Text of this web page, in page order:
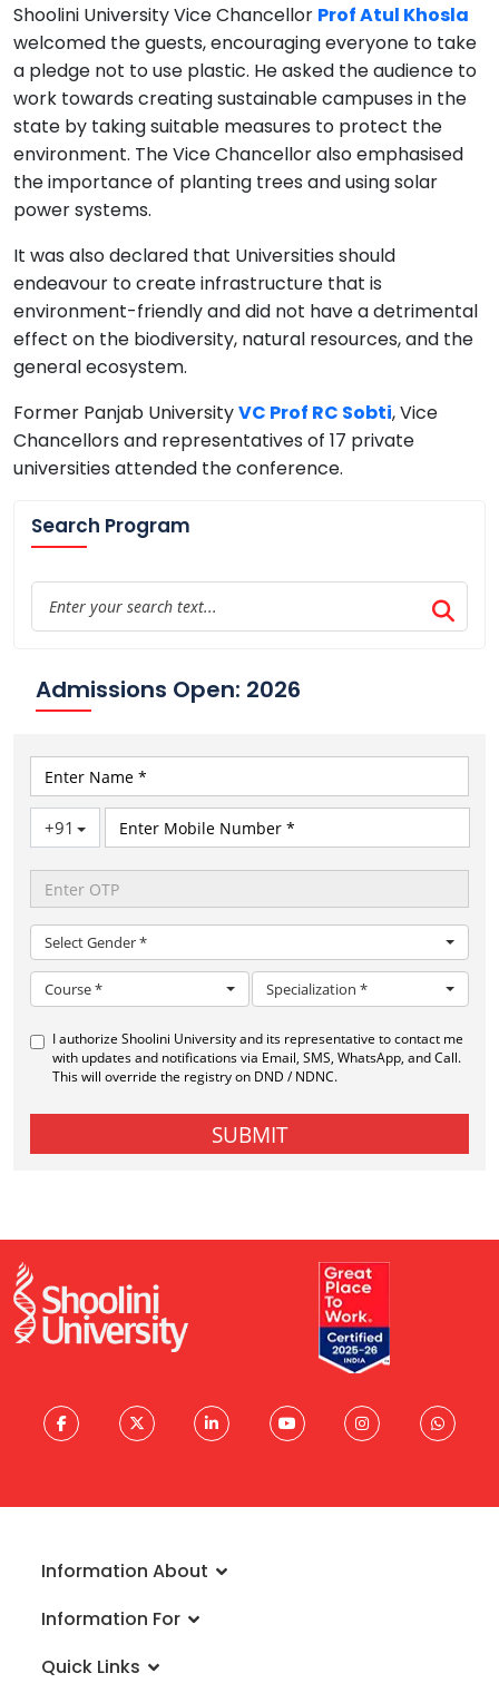
Shoolini University Vice Chancellor Prof Atul Khosla
welcomed the guests, encouraging everyone to take
a pledge not to use plastic. He asked the audience to
work towards creating sustainable campuses in the
state by taking suitable measures to protect the
environment. The Vice Chancellor also emphasised
the importance of planting trees and using solar
power systems.
It was also declared that Universities should
endeavour to create infrastructure that is
environment-friendly and did not have a detrimental
effect on the biodiversity, natural resources, and the
general ecosystem.
Former Panjab UniversityVC Prof RC Sobti, Vice
Chancellors and representatives of 17 private
universities attended the conference.
Search Program
Admissions Open: 2026
Information About
Vision & Mission
Rankings
Information For
Scholarships
Quick Links